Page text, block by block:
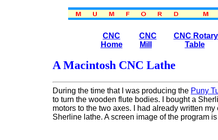
CNC
Home
CNC
Mill
CNC Rotary
Table
A Macintosh CNC Lathe
During the time that I was producing the Puny
to turn the wooden flute bodies. I bought a
motors to the two axes. I had already written
Sherline lathe. A screen image of the program